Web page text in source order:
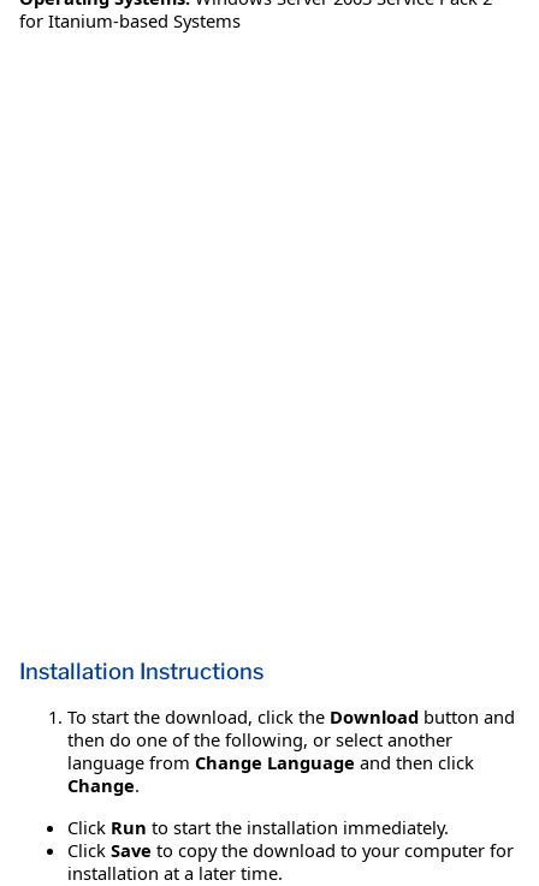
for Itanium-based Systems
Installation Instructions
To start the download, click the Download button and
then do one of the following, or select another
language from Change Language and then click
Change.
Click Run to start the installation immediately.
Click Save to copy the download to your computer for
installation at a later time.